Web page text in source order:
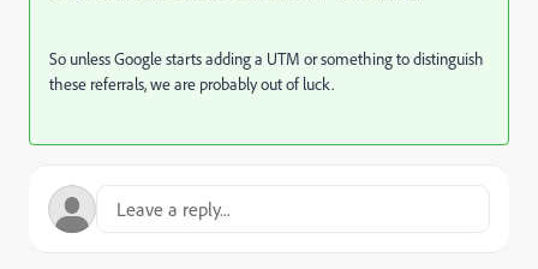
So unless Google starts adding a UTM or something to distinguish
these referrals, we are probably out of luck.